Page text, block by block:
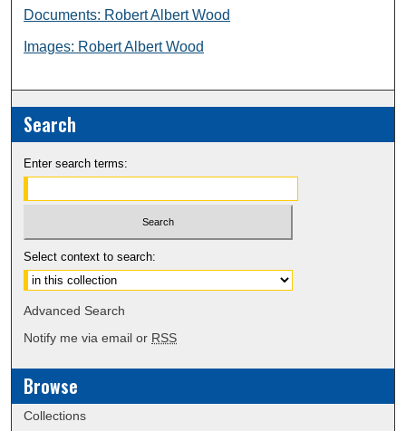
Documents: Robert Albert Wood
Images: Robert Albert Wood
Search
Enter search terms:
Select context to search:
Advanced Search
Notify me via email or RSS
Browse
Collections